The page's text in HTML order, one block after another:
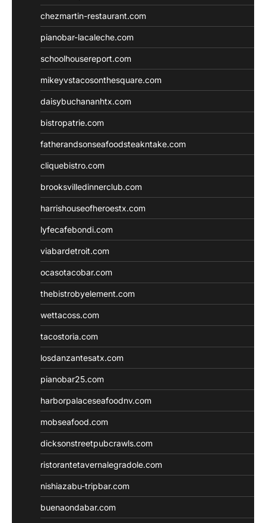
chezmartin-restaurant.com
pianobar-lacaleche.com
schoolhousereport.com
mikeyvstacosonthesquare.com
daisybuchananhtx.com
bistropatrie.com
fatherandsonseafoodsteakntake.com
cliquebistro.com
brooksvilledinnerclub.com
harrishouseofheroestx.com
lyfecafebondi.com
viabardetroit.com
ocasotacobar.com
thebistrobyelement.com
wettacoss.com
tacostoria.com
losdanzantesatx.com
pianobar25.com
harborpalaceseafoodnv.com
mobseafood.com
dicksonstreetpubcrawls.com
ristorantetavernalegradole.com
nishiazabu-tripbar.com
buenaondabar.com